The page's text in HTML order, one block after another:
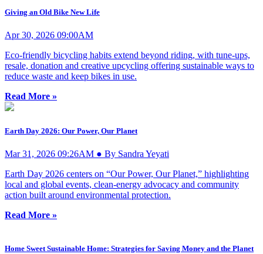
Giving an Old Bike New Life
Apr 30, 2026 09:00AM
Eco-friendly bicycling habits extend beyond riding, with tune-ups,
resale, donation and creative upcycling offering sustainable ways to
reduce waste and keep bikes in use.
Read More »
Earth Day 2026: Our Power, Our Planet
Mar 31, 2026 09:26AM ● By Sandra Yeyati
Earth Day 2026 centers on “Our Power, Our Planet,” highlighting
local and global events, clean-energy advocacy and community
action built around environmental protection.
Read More »
Home Sweet Sustainable Home: Strategies for Saving Money and the Planet